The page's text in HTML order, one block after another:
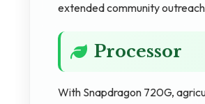
extended community
Processor
With Snapdragon 720G,